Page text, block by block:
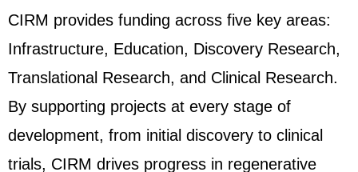
CIRM provides funding across five key areas:
Infrastructure, Education, Discovery Research,
Translational Research, and Clinical Research.
By supporting projects at every stage of
development, from initial discovery to clinical
trials, CIRM drives progress in regenerative